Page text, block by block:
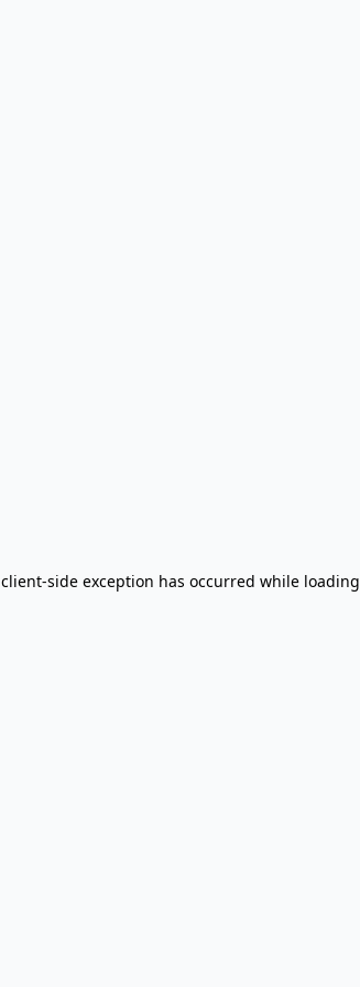
client-side exception has occurred while loading